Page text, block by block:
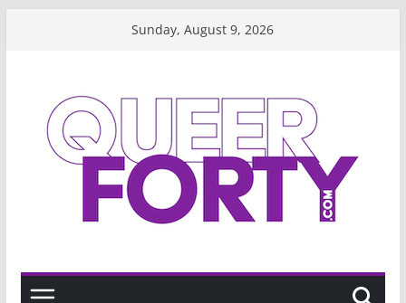
Sunday, August 9, 2026